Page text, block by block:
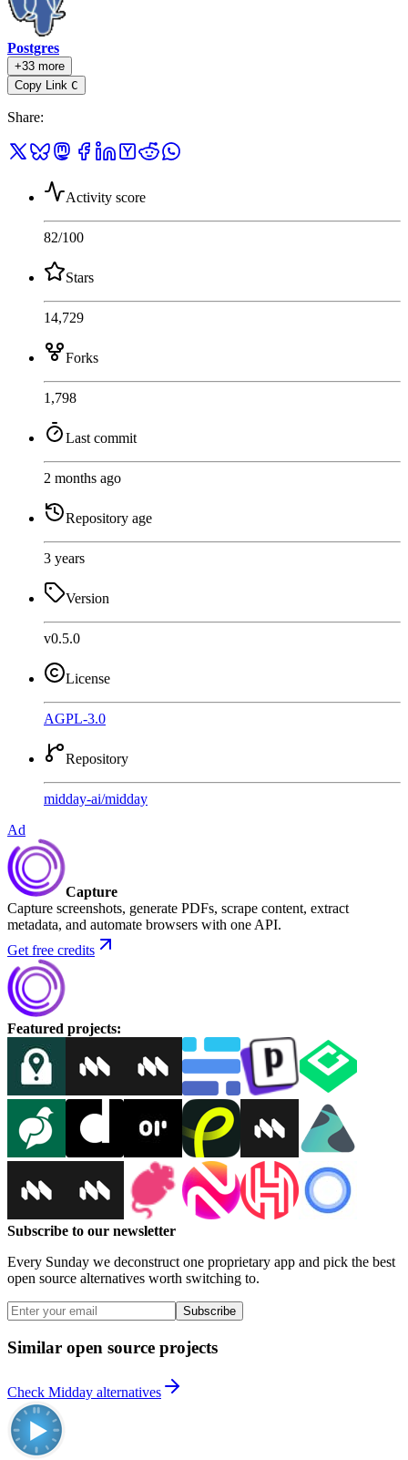
Postgres
+33 more
Copy Link C
Share:
Activity score
82/100
Stars
14,729
Forks
1,798
Last commit
2 months ago
Repository age
3 years
Version
v0.5.0
License
AGPL-3.0
Repository
midday-ai/midday
Ad
Capture
Capture screenshots, generate PDFs, scrape content, extract
metadata, and automate browsers with one API.
Get free credits
Featured projects:
Subscribe to our newsletter
Every Sunday we deconstruct one proprietary app and pick the best
open source alternatives worth switching to.
Subscribe
Similar open source projects
Check Midday alternatives